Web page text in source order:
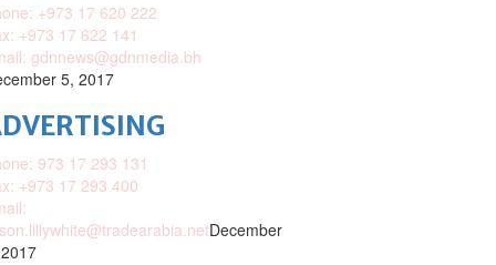
+973 17 620 222
+973 17 622 141
gdnnews@gdnmedia.bh
5, 2017
973 17 293 131
+973 17 293 400
December